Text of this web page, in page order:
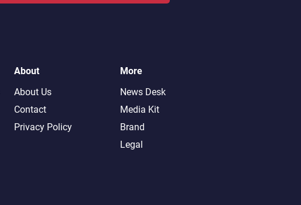
About
About Us
Contact
Privacy Policy
More
News Desk
Media Kit
Brand
Legal